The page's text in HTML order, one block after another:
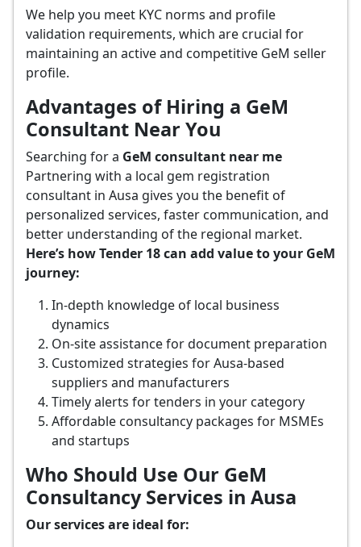
We help you meet KYC norms and profile
validation requirements, which are crucial for
maintaining an active and competitive GeM seller
profile.
Advantages of Hiring a GeM
Consultant Near You
Searching for a GeM consultant near me
Partnering with a local gem registration
consultant in Ausa gives you the benefit of
personalized services, faster communication, and
better understanding of the regional market.
Here’s how Tender 18 can add value to your GeM
journey:
In-depth knowledge of local business
dynamics
On-site assistance for document preparation
Customized strategies for Ausa-based
suppliers and manufacturers
Timely alerts for tenders in your category
Affordable consultancy packages for MSMEs
and startups
Who Should Use Our GeM
Consultancy Services in Ausa
Our services are ideal for: